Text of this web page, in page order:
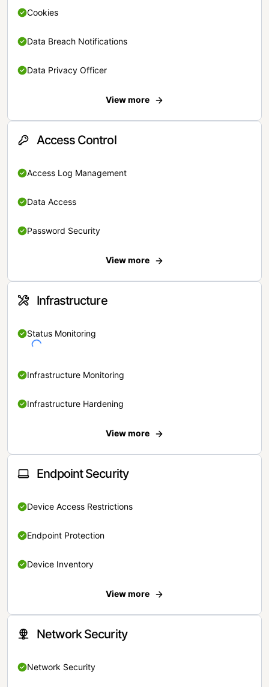
Cookies
Data Breach Notifications
Data Privacy Officer
View more
Access Control
Access Log Management
Data Access
Password Security
View more
Infrastructure
Status Monitoring
Infrastructure Monitoring
Infrastructure Hardening
View more
Endpoint Security
Device Access Restrictions
Endpoint Protection
Device Inventory
View more
Network Security
Network Security